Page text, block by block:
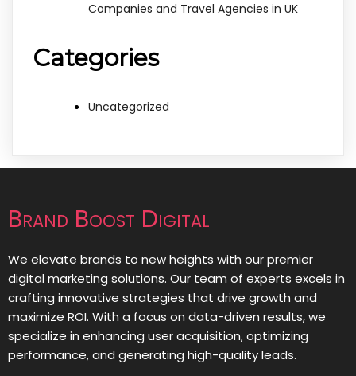
Companies and Travel Agencies in UK
Categories
Uncategorized
Brand Boost Digital
We elevate brands to new heights with our premier
digital marketing solutions. Our team of experts excels in
crafting innovative strategies that drive growth and
maximize ROI. With a focus on data-driven results, we
specialize in enhancing user acquisition, optimizing
performance, and generating high-quality leads.